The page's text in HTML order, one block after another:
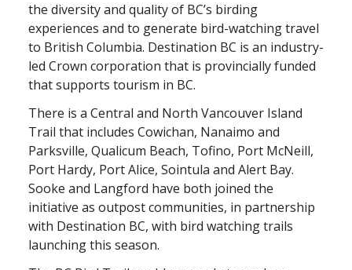
the diversity and quality of BC’s birding
experiences and to generate bird-watching travel
to British Columbia. Destination BC is an industry-
led Crown corporation that is provincially funded
that supports tourism in BC.
There is a Central and North Vancouver Island
Trail that includes Cowichan, Nanaimo and
Parksville, Qualicum Beach, Tofino, Port McNeill,
Port Hardy, Port Alice, Sointula and Alert Bay.
Sooke and Langford have both joined the
initiative as outpost communities, in partnership
with Destination BC, with bird watching trails
launching this season.